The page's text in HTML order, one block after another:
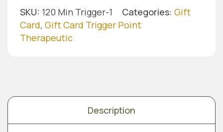
120
Min
quantity
SKU: 120 Min Trigger-1 Categories: Gift
Card, Gift Card Trigger Point
Therapeutic
Description